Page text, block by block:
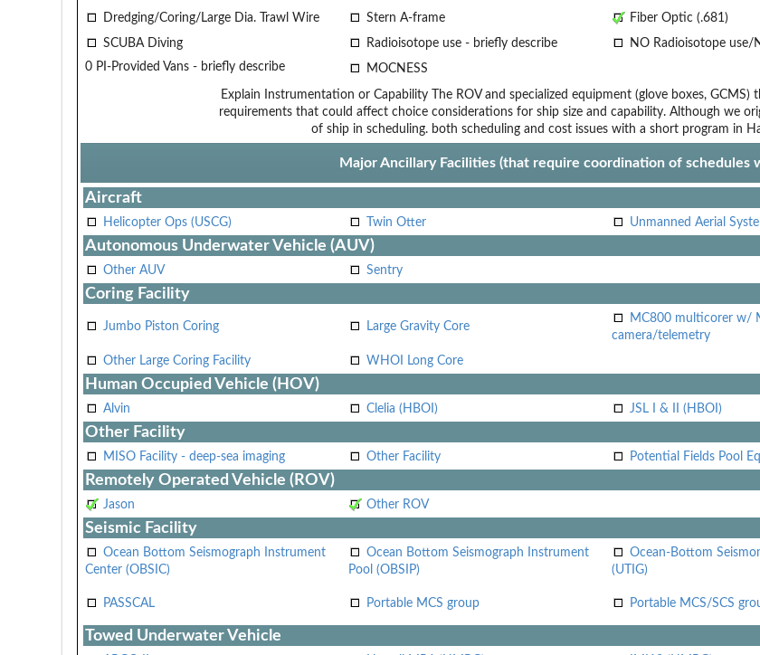
Dredging/Coring/Large Dia. Trawl Wire
Stern A-frame Fiber Optic (.681)
SCUBA Diving
Radioisotope use - briefly describe NO Radioisotope use/
0 PI-Provided Vans - briefly describe
MOCNESS
Explain Instrumentation or Capability
requirements that could affect choice
of ship in scheduling.
The ROV and specialized equipment (glove boxes,
considerations for ship size and capability. Although we
both scheduling and cost issues with a short program in
Major Ancillary Facilities (that require coordination of schedules
Aircraft
Helicopter Ops (USCG) Twin Otter Unmanned Aerial
Autonomous Underwater Vehicle (AUV)
Other AUV Sentry
Coring Facility
Jumbo Piston Coring Large Gravity Core
MC800 multicorer w/
camera/telemetry
Other Large Coring Facility WHOI Long Core
Human Occupied Vehicle (HOV)
Alvin Clelia (HBOI) JSL I & II (HBOI)
Other Facility
MISO Facility - deep-sea imaging Other Facility Potential Fields Pool
Remotely Operated Vehicle (ROV)
Jason Other ROV
Seismic Facility
Ocean Bottom Seismograph Instrument
Center (OBSIC)
Ocean Bottom Seismograph Instrument
Pool (OBSIP)
Ocean-Bottom
(UTIG)
PASSCAL Portable MCS group Portable MCS/SCS
Towed Underwater Vehicle